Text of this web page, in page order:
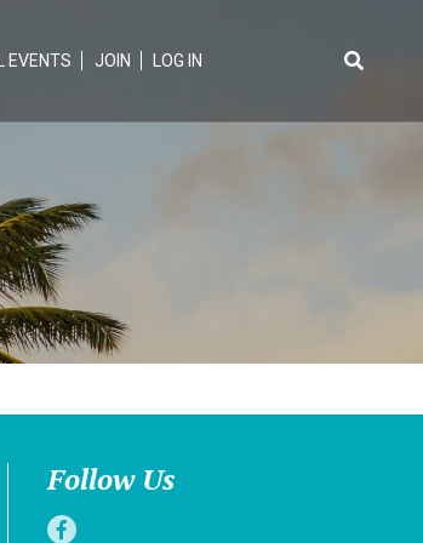
EVENTS JOIN LOG IN
Follow Us